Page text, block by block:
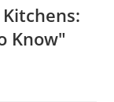
Know"